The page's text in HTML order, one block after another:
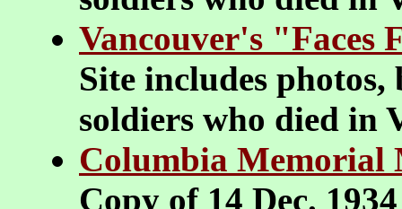
Vancouver's "Faces
Site includes
soldiers who died in
Columbia Memorial
Copy of 14 Dec.